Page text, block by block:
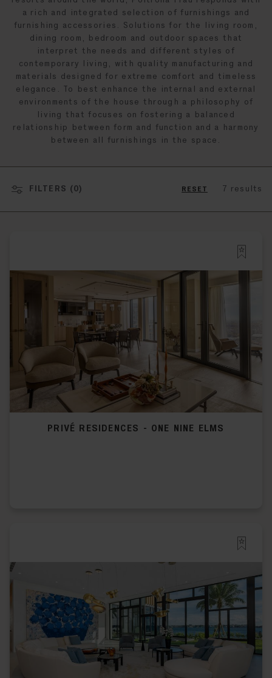
a rich and integrated selection of furnishings and
furnishing accessories. Solutions for the living room,
dining room, bedroom and outdoor spaces that
interpret the needs and different styles of
contemporary living, with quality manufacturing and
materials designed for extreme comfort and timeless
elegance. To best enhance the internal and external
environments of the house through a philosophy of
living that focuses on fostering a balanced
relationship between form and function and a harmony
between all furnishings in the space.
FILTERS ( 0) RESET 7 results
PRIVÉ RESIDENCES - ONE NINE ELMS